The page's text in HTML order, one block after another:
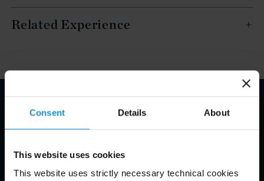
Consent Details About
This website uses cookies
This website uses strictly necessary technical cookies
Related Experience
Email Disclaimer*